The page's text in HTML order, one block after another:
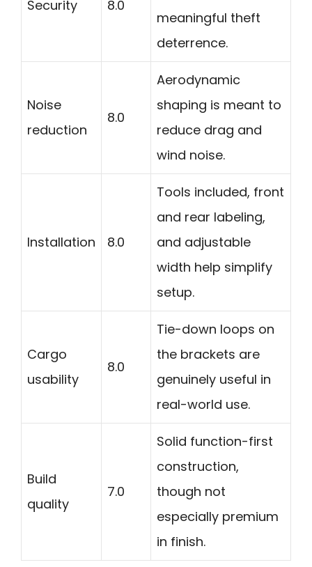
Security 8.0
meaningful theft
deterrence.
Noise
reduction
8.0
Aerodynamic
shaping is meant to
reduce drag and
wind noise.
Installation 8.0
Tools included, front
and rear labeling,
and adjustable
width help simplify
setup.
Cargo
usability
8.0
Tie-down loops on
the brackets are
genuinely useful in
real-world use.
Build
quality
7.0
Solid function-first
construction,
though not
especially premium
in finish.